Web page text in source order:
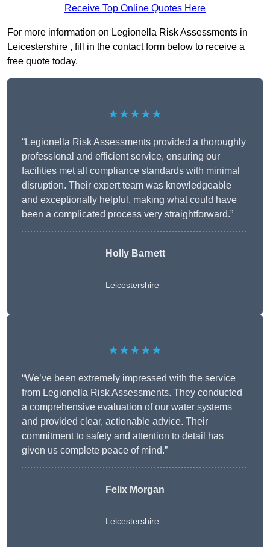
Receive Top Online Quotes Here
For more information on Legionella Risk Assessments in
Leicestershire , fill in the contact form below to receive a
free quote today.
★★★★★
“Legionella Risk Assessments provided a thoroughly
professional and efficient service, ensuring our
facilities met all compliance standards with minimal
disruption. Their expert team was knowledgeable
and exceptionally helpful, making what could have
been a complicated process very straightforward.”
Holly Barnett
Leicestershire
★★★★★
“We’ve been extremely impressed with the service
from Legionella Risk Assessments. They conducted
a comprehensive evaluation of our water systems
and provided clear, actionable advice. Their
commitment to safety and attention to detail has
given us complete peace of mind.”
Felix Morgan
Leicestershire